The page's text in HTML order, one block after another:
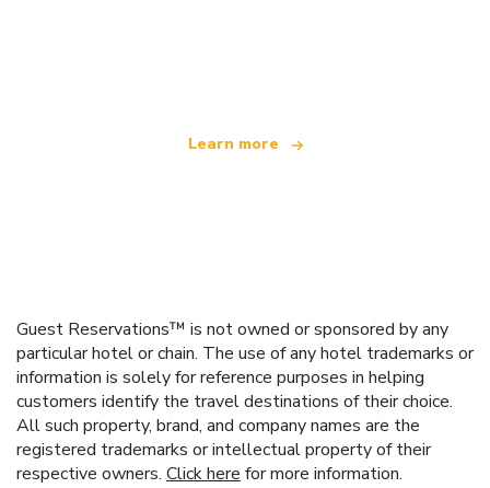
Learn more
Guest Reservations™ is not owned or sponsored by any
particular hotel or chain. The use of any hotel trademarks or
information is solely for reference purposes in helping
customers identify the travel destinations of their choice.
All such property, brand, and company names are the
registered trademarks or intellectual property of their
respective owners. Click here for more information.